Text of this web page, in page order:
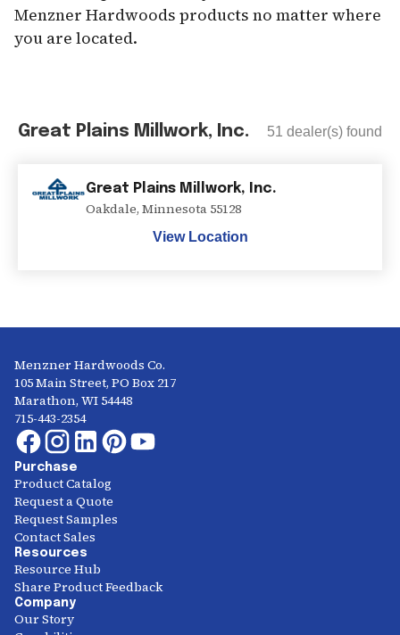
Menzner Hardwoods products no matter where
you are located.
Great Plains Millwork, Inc. 51 dealer(s) found
Great Plains Millwork, Inc.
Oakdale, Minnesota 55128
View Location
Menzner Hardwoods Co.
105 Main Street, PO Box 217
Marathon, WI 54448
715-443-2354
Purchase
Product Catalog
Request a Quote
Request Samples
Contact Sales
Resources
Resource Hub
Share Product Feedback
Company
Our Story